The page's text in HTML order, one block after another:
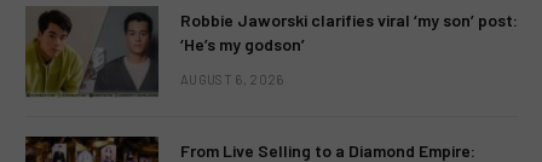
Robbie Jaworski clarifies viral ‘my son’ post:
‘He’s my godson’
AUGUST 6, 2026
From Live Selling to a Diamond Empire: